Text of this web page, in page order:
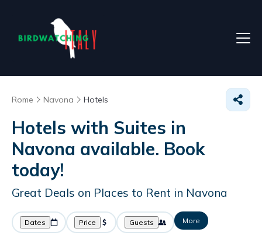
Rome Navona Hotels
Hotels with Suites in
Navona available. Book
today!
Great Deals on Places to Rent in Navona
Dates Price Guests More